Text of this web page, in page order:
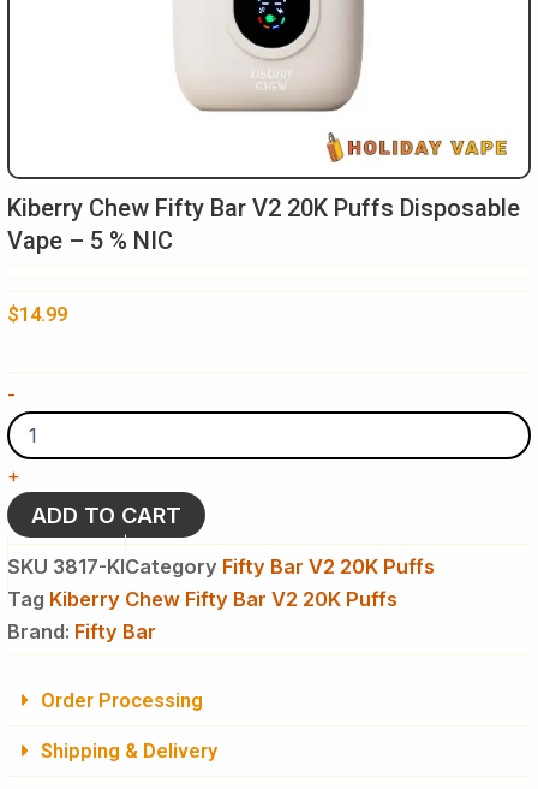
Kiberry Chew Fifty Bar V2 20K Puffs Disposable
Vape – 5 % NIC
$14.99
-
Chew
Fifty
Bar
V2
20K
Puffs
Disposable
-
5
%
quantity
+
ADD TO CART
SKU 3817-KICategory Fifty Bar V2 20K Puffs
Tag Kiberry Chew Fifty Bar V2 20K Puffs
Brand: Fifty Bar
Order Processing
Shipping & Delivery